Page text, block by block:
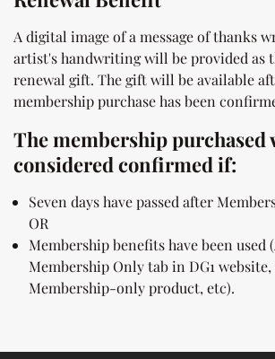
A digital image of a message of thanks
artist's handwriting will be provided as
renewal gift. The gift will be available
membership purchase has been
The membership purchased
considered confirmed if:
Seven days have passed after
OR
Membership benefits have been used
Membership Only tab in DG1
Membership-only product, etc).